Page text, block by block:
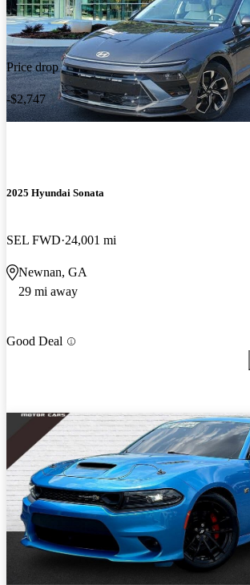
Price drop
-$2,747
2025 Hyundai Sonata
SEL FWD 24,001 mi
Newnan, GA
29 mi away
Good Deal